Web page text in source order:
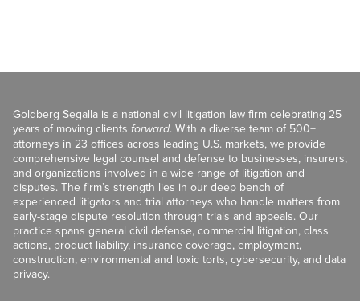
Goldberg Segalla is a national civil litigation law firm celebrating 25
years of moving clients forward. With a diverse team of 500+
attorneys in 23 offices across leading U.S. markets, we provide
comprehensive legal counsel and defense to businesses, insurers,
and organizations involved in a wide range of litigation and
disputes. The firm’s strength lies in our deep bench of
experienced litigators and trial attorneys who handle matters from
early-stage dispute resolution through trials and appeals. Our
practice spans general civil defense, commercial litigation, class
actions, product liability, insurance coverage, employment,
construction, environmental and toxic torts, cybersecurity, and data
privacy.